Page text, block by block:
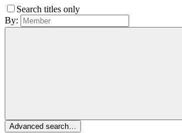
Search titles only
By:
Advanced search…